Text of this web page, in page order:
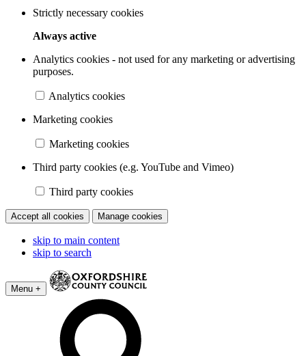
Strictly necessary cookies
Always active
Analytics cookies - not used for any marketing or advertising
purposes.
Analytics cookies
Marketing cookies
Marketing cookies
Third party cookies (e.g. YouTube and Vimeo)
Third party cookies
Accept all cookies Manage cookies
skip to main content
skip to search
Menu +